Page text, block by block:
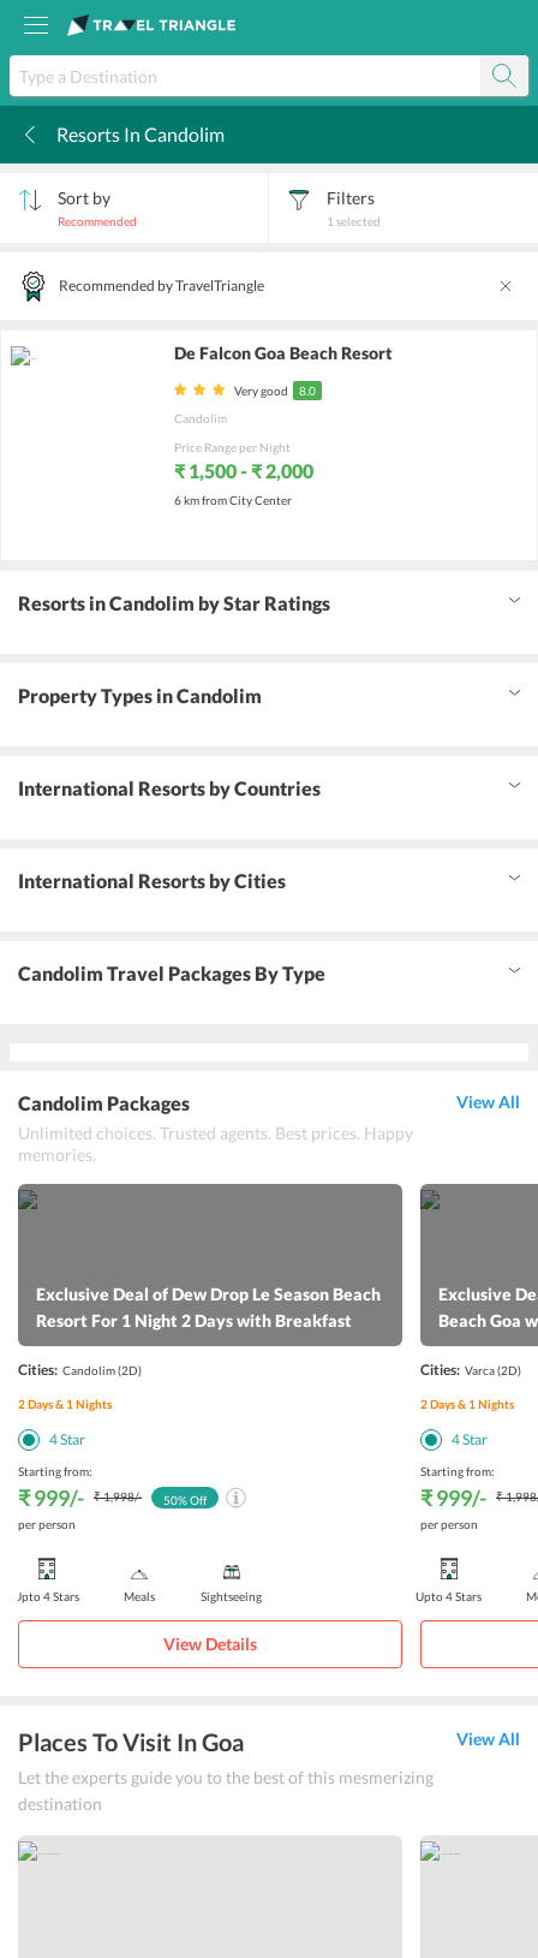
Resorts In Candolim
Sort by
Recommended
Filters
1 selected
Recommended by TravelTriangle
De Falcon Goa Beach Resort
Very good
8.0
Candolim
Price Range per Night
₹ 1,500 - ₹ 2,000
6 km from City Center
Resorts in Candolim by Star Ratings
Property Types in Candolim
International Resorts by Countries
International Resorts by Cities
Candolim Travel Packages By Type
Candolim Packages
Unlimited choices. Trusted agents. Best prices. Happy
memories.
View All
Exclusive Deal of Dew Drop Le Season Beach
Resort For 1 Night 2 Days with Breakfast
Cities: Candolim(2D)
2Days & 1 Nights
4Star
Starting from:
₹ 999/- ₹ 1,998/-
per person
50% Off
Upto 4 Stars Meals Sightseeing
View Details
Exclusive
Beach Goa
Cities: Varca(2D)
2Days & 1 Nights
4Star
Starting from:
₹ 999/- ₹ 1,998
per person
Upto 4 Stars
Places To Visit In Goa
Let the experts guide you to the best of this mesmerizing
destination
View All